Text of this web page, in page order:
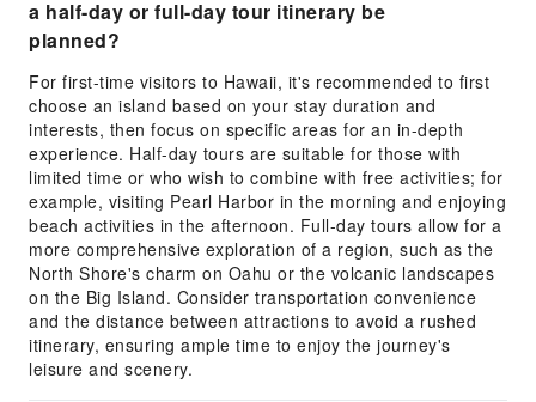
a half-day or full-day tour itinerary be
planned?
For first-time visitors to Hawaii, it's recommended to first
choose an island based on your stay duration and
interests, then focus on specific areas for an in-depth
experience. Half-day tours are suitable for those with
limited time or who wish to combine with free activities; for
example, visiting Pearl Harbor in the morning and enjoying
beach activities in the afternoon. Full-day tours allow for a
more comprehensive exploration of a region, such as the
North Shore's charm on Oahu or the volcanic landscapes
on the Big Island. Consider transportation convenience
and the distance between attractions to avoid a rushed
itinerary, ensuring ample time to enjoy the journey's
leisure and scenery.